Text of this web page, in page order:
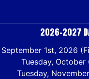
2026–2027
September 1st, 2026
Tuesday,
Tuesday,